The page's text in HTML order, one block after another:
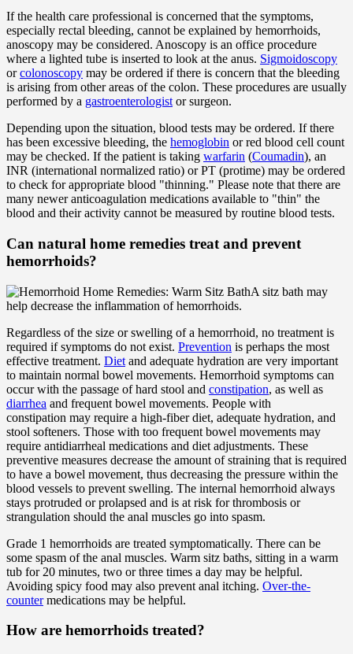
If the health care professional is concerned that the symptoms,
especially rectal bleeding, cannot be explained by hemorrhoids,
anoscopy may be considered. Anoscopy is an office procedure
where a lighted tube is inserted to look at the anus. Sigmoidoscopy
orcolonoscopy may be ordered if there is concern that the bleeding
is arising from other areas of the colon. These procedures are usually
performed by a gastroenterologist or surgeon.
Depending upon the situation, blood tests may be ordered. If there
has been excessive bleeding, the hemoglobin or red blood cell count
may be checked. If the patient is taking warfarin (Coumadin), an
INR (international normalized ratio) or PT (protime) may be ordered
to check for appropriate blood "thinning." Please note that there are
many newer anticoagulation medications available to "thin" the
blood and their activity cannot be measured by routine blood tests.
Can natural home remedies treat and prevent
hemorrhoids?
A sitz bath may
help decrease the inflammation of hemorrhoids.
Regardless of the size or swelling of a hemorrhoid, no treatment is
required if symptoms do not exist. Prevention is perhaps the most
effective treatment. Diet and adequate hydration are very important
to maintain normal bowel movements. Hemorrhoid symptoms can
occur with the passage of hard stool and constipation, as well as
diarrhea and frequent bowel movements. People with
constipation may require a high-fiber diet, adequate hydration, and
stool softeners. Those with too frequent bowel movements may
require antidiarrheal medications and diet adjustments. These
preventive measures decrease the amount of straining that is required
to have a bowel movement, thus decreasing the pressure within the
blood vessels to prevent swelling. The internal hemorrhoid always
stays protruded or prolapsed and is at risk for thrombosis or
strangulation should the anal muscles go into spasm.
Grade 1 hemorrhoids are treated symptomatically. There can be
some spasm of the anal muscles. Warm sitz baths, sitting in a warm
tub for 20 minutes, two or three times a day may be helpful.
Avoiding spicy food may also prevent anal itching. Over-the-
countermedications may be helpful.
How are hemorrhoids treated?